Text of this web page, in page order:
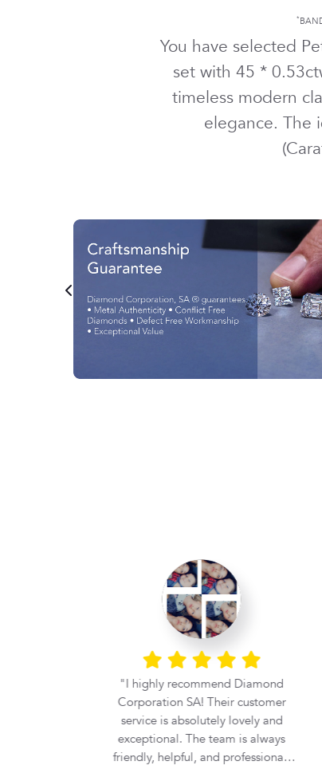
*
You have selected
set with45 *
timeless modern
elegance. The
I highly recommend Diamond
Corporation SA! Their customer
service is absolutely lovely and
exceptional. The team is always
friendly, helpful, and professional,